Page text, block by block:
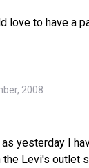
love to have a
2008
yesterday I
the Levi's outlet